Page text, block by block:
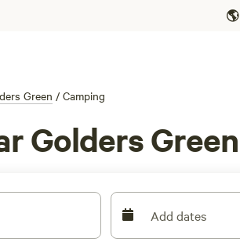
🌎
Green / Camping
Golders Green
Add dates